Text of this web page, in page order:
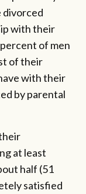
divorced
with their
of men
of their
with their
by parental
at least
half (51
satisfied